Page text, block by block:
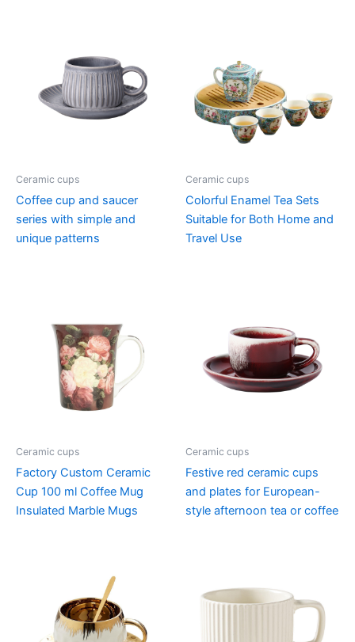
Ceramic cups
Coffee cup and saucer
series with simple and
unique patterns
Ceramic cups
Colorful Enamel Tea Sets
Suitable for Both Home and
Travel Use
Ceramic cups
Factory Custom Ceramic
Cup 100 ml Coffee Mug
Insulated Marble Mugs
Ceramic cups
Festive red ceramic cups
and plates for European-
style afternoon tea or coffee